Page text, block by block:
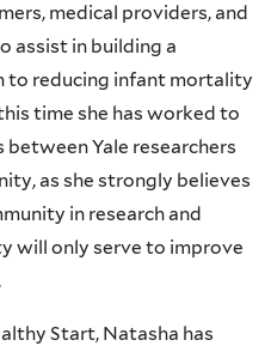
medical providers, and
assist in building a
to reducing infant mortality
time she has worked to
Yale researchers
as she strongly believes
in research and
will only serve to improve
Start, Natasha has